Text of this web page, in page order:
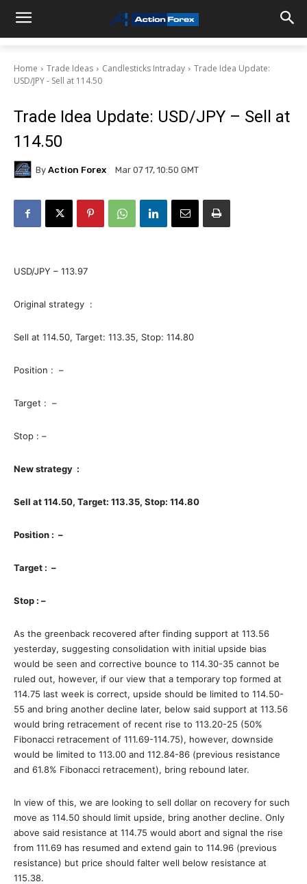
Home Trade Ideas Candlesticks Intraday
Trade Idea Update:
USD/JPY - Sell at 114.50
Trade Idea Update: USD/JPY – Sell at
114.50
By Action Forex Mar 07 17, 10:50 GMT
USD/JPY – 113.97
Original strategy :
Sell at 114.50, Target: 113.35, Stop: 114.80
Position : –
Target : –
Stop : –
New strategy :
Sell at 114.50, Target: 113.35, Stop: 114.80
Position : –
Target : –
Stop : –
As the greenback recovered after finding support at 113.56
yesterday, suggesting consolidation with initial upside bias
would be seen and corrective bounce to 114.30-35 cannot be
ruled out, however, if our view that a temporary top formed at
114.75 last week is correct, upside should be limited to 114.50-
55 and bring another decline later, below said support at 113.56
would bring retracement of recent rise to 113.20-25 (50%
Fibonacci retracement of 111.69-114.75), however, downside
would be limited to 113.00 and 112.84-86 (previous resistance
and 61.8% Fibonacci retracement), bring rebound later.
In view of this, we are looking to sell dollar on recovery for such
move as 114.50 should limit upside, bring another decline. Only
above said resistance at 114.75 would abort and signal the rise
from 111.69 has resumed and extend gain to 114.96 (previous
resistance) but price should falter well below resistance at
115.38.